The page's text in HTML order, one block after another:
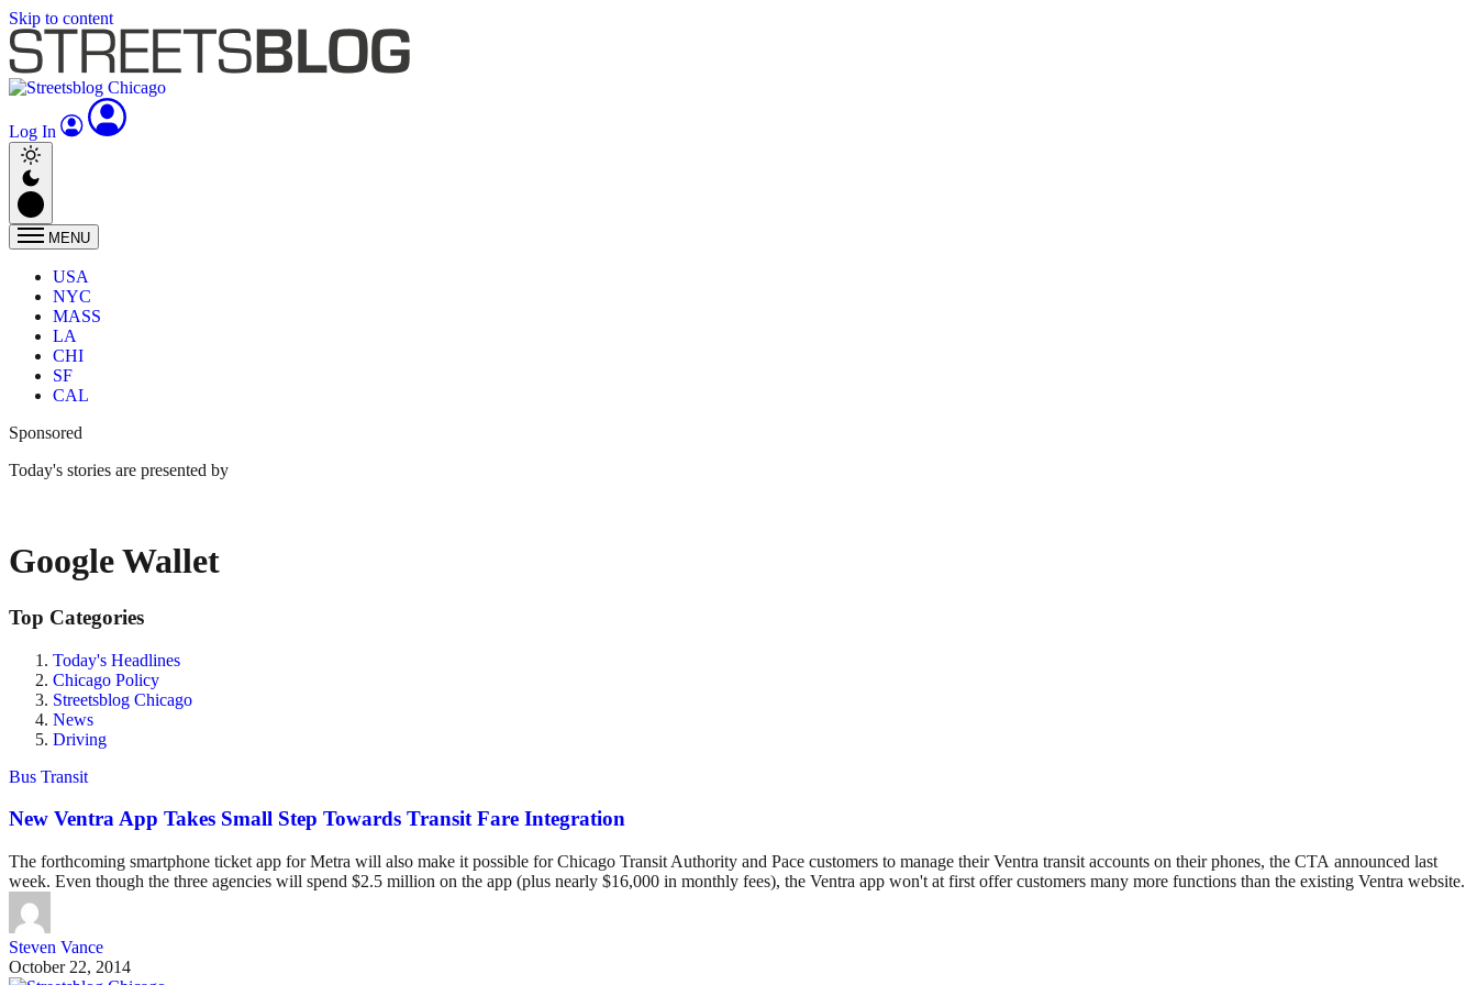
Skip to content
Log In
MENU
USA
NYC
MASS
LA
CHI
SF
CAL
Sponsored
Today's stories are presented by
Google Wallet
Top Categories
Today's Headlines
Chicago Policy
Streetsblog Chicago
News
Driving
Bus Transit
New Ventra App Takes Small Step Towards Transit Fare Integration
The forthcoming smartphone ticket app for Metra will also make it possible for Chicago Transit Authority and Pace customers to manage their Ventra transit accounts on their phones, the CTA announced last
week. Even though the three agencies will spend $2.5 million on the app (plus nearly $16,000 in monthly fees), the Ventra app won't at first offer customers many more functions than the existing Ventra website.
Steven Vance
October 22, 2014